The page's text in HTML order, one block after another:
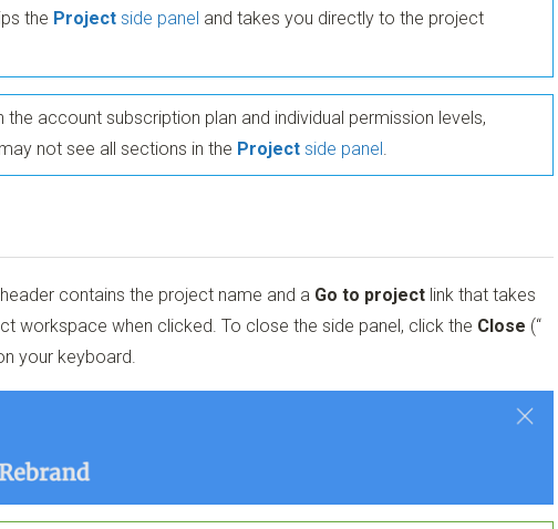
the Project side panel and takes you directly to the project
the account subscription plan and individual permission levels,
not see all sections in the Project side panel
contains the project name and a Go to project link that takes
workspace when clicked. To close the side panel, click the Close (“
your keyboard.